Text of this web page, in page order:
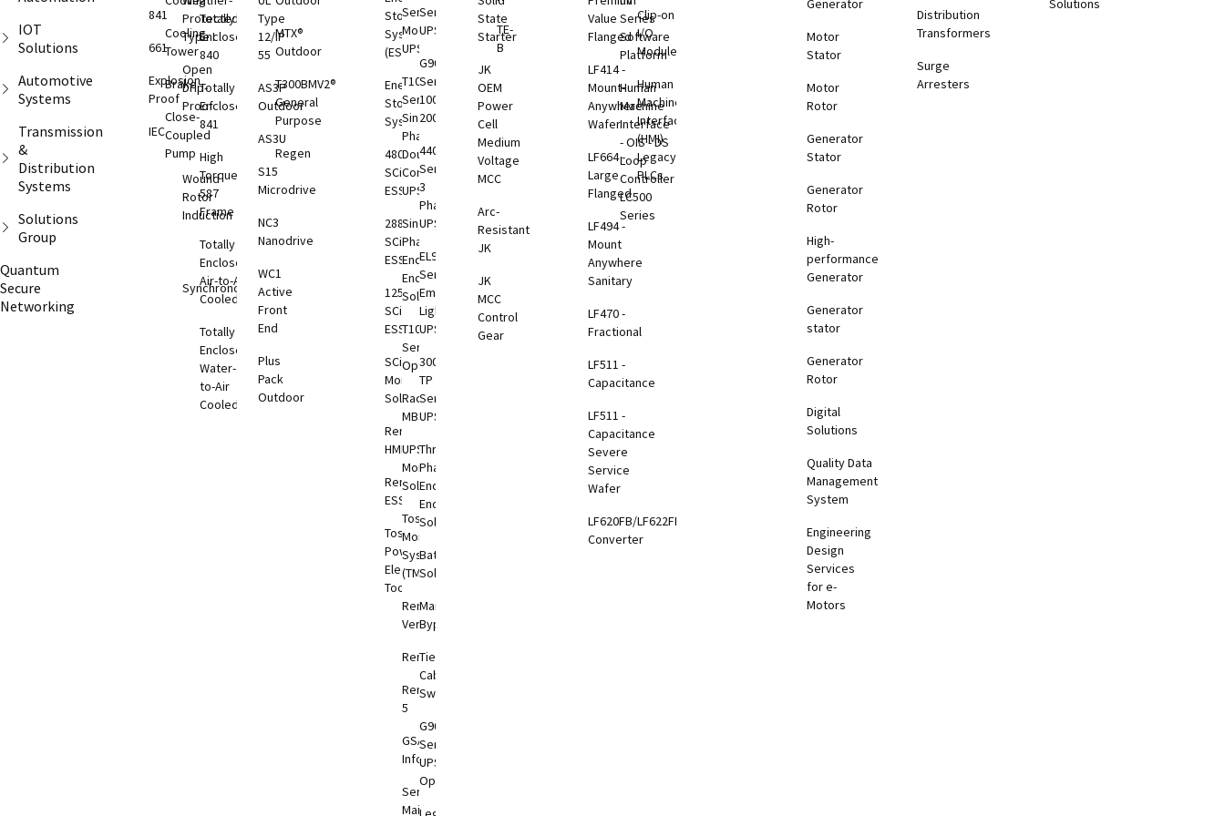
IOT
Solutions
Automotive
Systems
Transmission
&
Distribution
Systems
Solutions
Group
Quantum
Secure
Networking
841
661
Explosion
Proof
IEC
Cooling
Tower
Brake
Close-
Coupled
Pump
Protected
Type I
Open
Drip-
Proof
Wound
Rotor
Induction
Synchronous
Totally
Enclosed
840
Totally
Enclosed
841
High
Torque
587
Frame
Totally
Enclosed
Air-to-Air
Cooled
Totally
Enclosed
Water-
to-Air
Cooled
Type
12/IP
55
AS3P
Outdoor
AS3U
S15
Microdrive
NC3
Nanodrive
WC1
Active
Front
End
Plus
Pack
Outdoor
MTX®
Outdoor
T300BMV2®
General
Purpose
Regen
Storage
System
(ESS)
Energy
Storage
Systems
480VDC
SCiB
ESS
288VDC
SCiB
ESS
125VDC
SCiB
ESS
SCiB
Monitoring
Solutions
RemotEye®
HMI
RemotEye®
ESS 2
Toshiba
Power
Electronics
Tool App
Series
Modular
UPS
T1000
Series
Single
Phase
Double
Conversion
UPS
Single
Phase
End-to-
End
Solutions
T1000
Series
Option
Rackmount
MBS-PDU
UPS
Monitoring
Solutions
Toshiba
Monitoring
System
(TMS)
RemotRadar®
Version 4
RemotEye®4
RemotEye®
5
GSA
Information
Service &
Maintenance
Series
UPS
G9000
Series
100-
2000kVA
4400
Series
3
Phase
UPS
EL924
Series
Emergency
Lighting
UPS
3000
TP
Series
UPS
Three
Phase
End-to-
End
Solutions
Battery
Solutions
Maintenance
Bypass
Tie
Cabinets &
Switchgear
G9000
Series
UPS
Options
State
Starter
JK
OEM
Power
Cell
Medium
Voltage
MCC
Arc-
Resistant
JK
JK
MCC
Control
Gear
TE-
B
Value
Flanged
LF414 -
Mount-
Anywhere
Wafer
LF664 -
Large
Flanged
LF494 -
Mount
Anywhere
Sanitary
LF470 -
Fractional
LF511 -
Capacitance
LF511 -
Capacitance
Severe
Service
Wafer
LF620FB/LF622FB
Converter
Series
Software
Platform
Human
Machine
Interface
- OIS - DS
Loop
Controller
LC500
Series
Clip-on
I/O
Modules
Human
Machine
Interface
(HMI)
Legacy
PLCs
Generator
Motor
Stator
Motor
Rotor
Generator
Stator
Generator
Rotor
High-
performance
Generator
Generator
stator
Generator
Rotor
Digital
Solutions
Quality Data
Management
System
Engineering
Design
Services
for e-
Motors
Distribution
Transformers
Surge
Arresters
Solutions